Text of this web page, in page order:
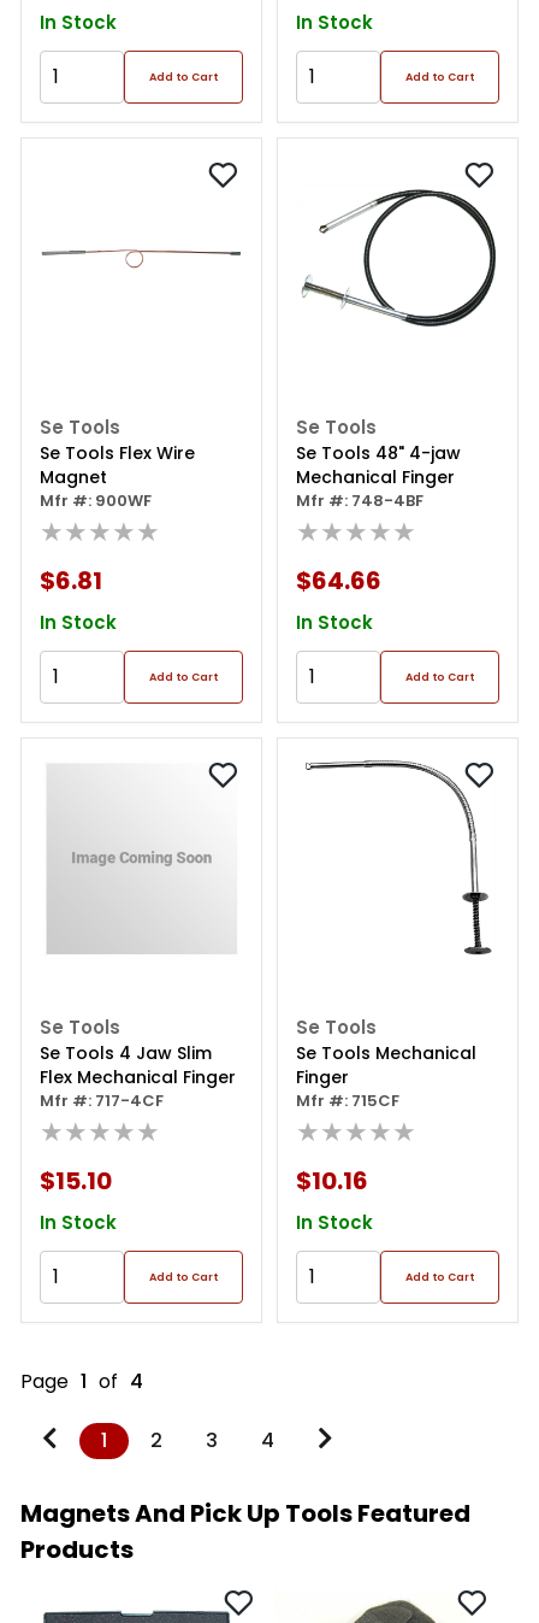
In Stock
Add to Cart
In Stock
Add to Cart
Se Tools
Se Tools Flex Wire
Magnet
Mfr #: 900WF
★★★★★
$6.81
In Stock
Add to Cart
Se Tools
Se Tools 48" 4-jaw
Mechanical Finger
Mfr #: 748-4BF
★★★★★
$64.66
In Stock
Add to Cart
Se Tools
Se Tools 4 Jaw Slim
Flex Mechanical Finger
Mfr #: 717-4CF
★★★★★
$15.10
In Stock
Add to Cart
Se Tools
Se Tools Mechanical
Finger
Mfr #: 715CF
★★★★★
$10.16
In Stock
Add to Cart
Page 1 of 4
1 2 3 4
Magnets And Pick Up Tools Featured
Products